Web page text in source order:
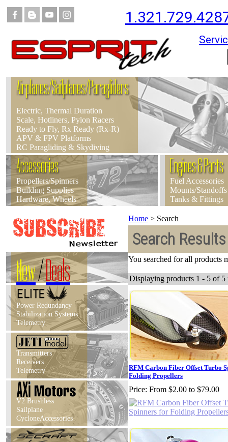
Airplanes/Sailplanes/Paragliders
Electric, Thermal Duration
Scale, Hotliners, Pylon Racers
Ready to Fly, Rx Ready (Rx-R)
APV & FPV Platforms
RC Paragliding & Skydiving
Accessories
Propellers/Spinners
Building Supplies
Hardware, Wheels
Engines & Parts
Fuel Accessories
Mounts/Standoffs
Tanks & Fittings
New/Deals
Power Redundancy
Stabilization Systems
Telemetry
Transmitters
Receivers
Telemetry
V2 Brushless
Sailplane
CycloneAccessories
Home > Search
Search Results
You searched for all products
Displaying products 1 - 5 of 5
RFM Carbon Fiber Offset Turbo
Folding Propellers
Price: From $2.00 to $79.00